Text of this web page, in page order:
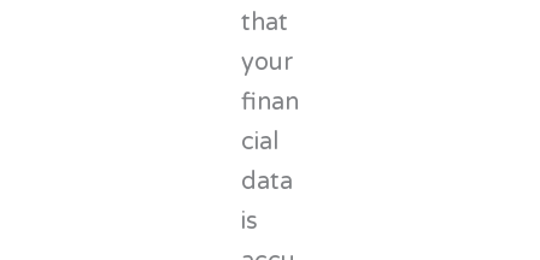
that
your
finan
cial
data
is